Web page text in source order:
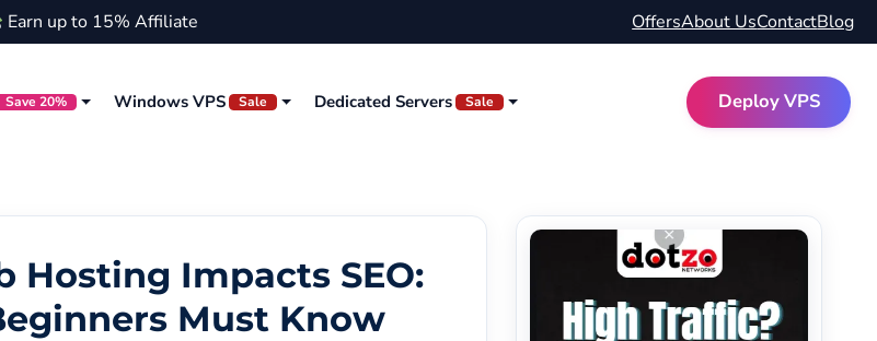
Earn up to 15% Affiliate OffersAbout UsContactBlog
Save 20% Windows VPS Sale Dedicated Servers Sale Deploy VPS
Hosting Impacts SEO:
Must Know